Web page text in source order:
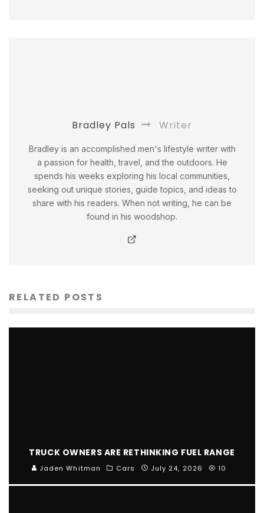
Bradley Pals Writer
Bradley is an accomplished men's lifestyle writer with
a passion for health, travel, and the outdoors. He
spends his weeks exploring his local communities,
seeking out unique stories, guide topics, and ideas to
share with his readers. When not writing, he can be
found in his woodshop.
RELATED POSTS
TRUCK OWNERS ARE RETHINKING FUEL RANGE
Jaden Whitman Cars July 24, 2026 10